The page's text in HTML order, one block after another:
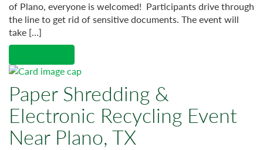
of Plano, everyone is welcomed! Participants drive through
the line to get rid of sensitive documents. The event will
take […]
Paper Shredding &
Electronic Recycling Event
Near Plano, TX